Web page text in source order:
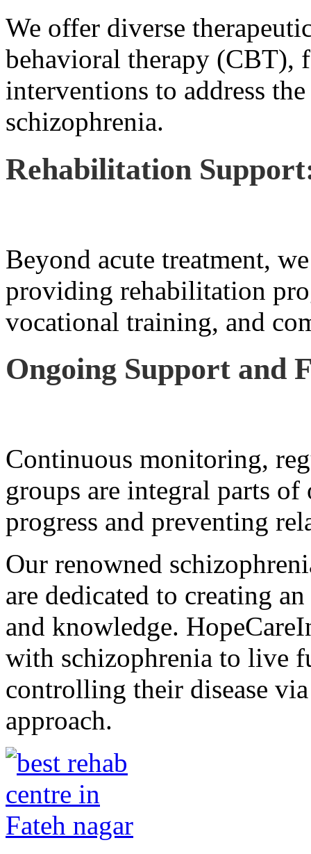
We offer diverse
behavioral therapy (CBT),
interventions to address
schizophrenia.
Rehabilitation
Beyond acute treatment,
providing rehabilitation
vocational training, and
Ongoing Support and
Continuous monitoring,
groups are integral parts of
progress and preventing
Our renowned
are dedicated to creating
and knowledge.
with schizophrenia to live
controlling their disease
approach.